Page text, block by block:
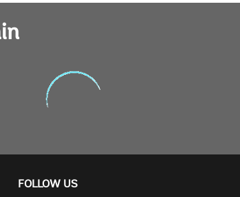
FOLLOW US